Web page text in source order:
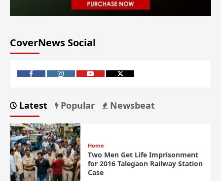
CoverNews Social
Latest Popular Newsbeat
Home
Two Men Get Life Imprisonment
for 2016 Talegaon Railway Station
Case